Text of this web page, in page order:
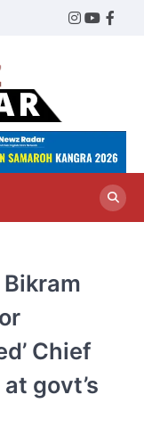
Twitter
Instagram
Radar
Chief
govt’s